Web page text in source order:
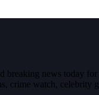
breaking news today
crime watch, celebrity